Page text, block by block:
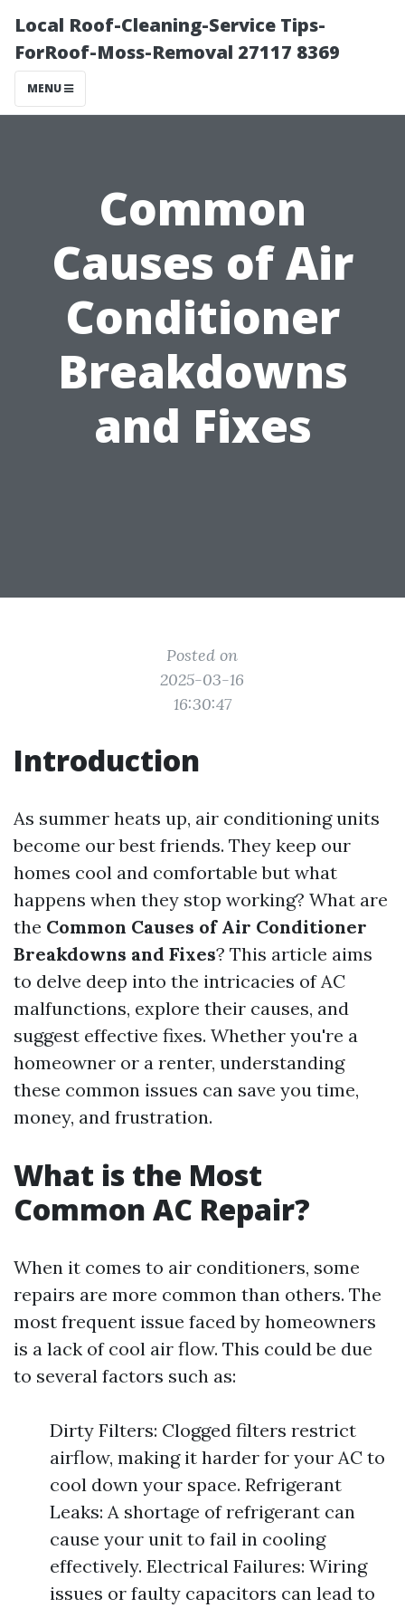
Local Roof-Cleaning-Service Tips-
ForRoof-Moss-Removal 27117 8369
MENU
Common
Causes of Air
Conditioner
Breakdowns
and Fixes
Posted on
2025-03-16
16:30:47
Introduction
As summer heats up, air conditioning units
become our best friends. They keep our
homes cool and comfortable but what
happens when they stop working? What are
the Common Causes of Air Conditioner
Breakdowns and Fixes? This article aims
to delve deep into the intricacies of AC
malfunctions, explore their causes, and
suggest effective fixes. Whether you're a
homeowner or a renter, understanding
these common issues can save you time,
money, and frustration.
What is the Most
Common AC Repair?
When it comes to air conditioners, some
repairs are more common than others. The
most frequent issue faced by homeowners
is a lack of cool air flow. This could be due
to several factors such as:
Dirty Filters: Clogged filters restrict
airflow, making it harder for your AC to
cool down your space. Refrigerant
Leaks: A shortage of refrigerant can
cause your unit to fail in cooling
effectively. Electrical Failures: Wiring
issues or faulty capacitors can lead to